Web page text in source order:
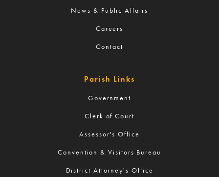
News & Public Affairs
Careers
Contact
Parish Links
Government
Clerk of Court
Assessor's Office
Convention & Visitors Bureau
District Attorney's Office